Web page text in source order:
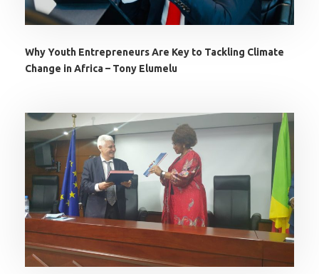
Why Youth Entrepreneurs Are Key to Tackling Climate
Change in Africa – Tony Elumelu